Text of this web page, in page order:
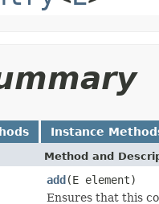
Instance
Method and
add(E element)
Ensures that this